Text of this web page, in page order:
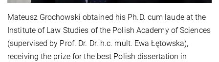
Mateusz Grochowski obtained his Ph.D. cum laude at the
Institute of Law Studies of the Polish Academy of Sciences
(supervised by Prof. Dr. Dr. h.c. mult. Ewa Łętowska),
receiving the prize for the best Polish dissertation in